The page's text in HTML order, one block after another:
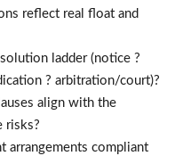
reflect real float and
ladder (notice ?
? arbitration/court)?
align with the
risks?
arrangements compliant